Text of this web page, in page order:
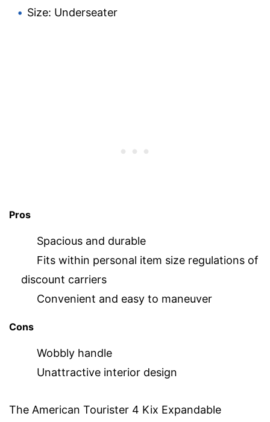
Size: Underseater
Pros
Spacious and durable
Fits within personal item size regulations of
discount carriers
Convenient and easy to maneuver
Cons
Wobbly handle
Unattractive interior design
The American Tourister 4 Kix Expandable